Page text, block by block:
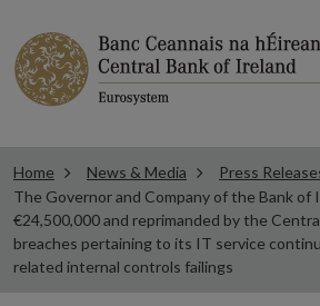
Home News & Media Press
The Governor and Company of the Bank of
€24,500,000 and reprimanded by the
breaches pertaining to its IT service
related internal controls failings